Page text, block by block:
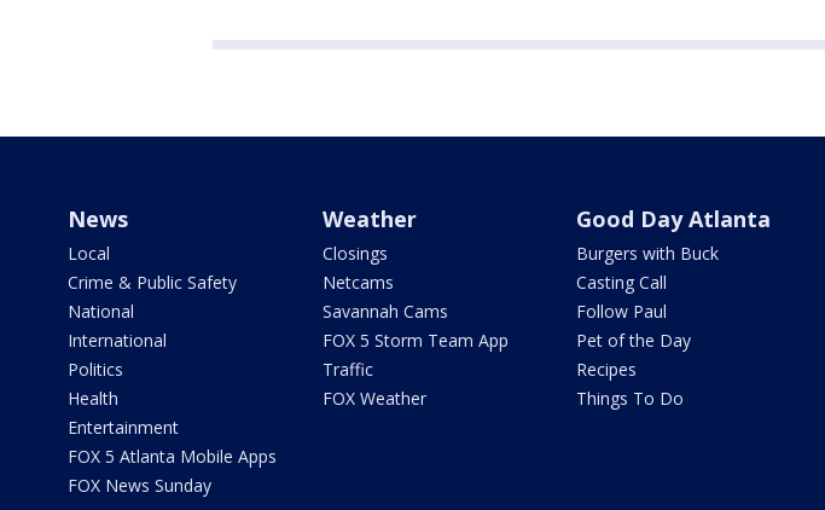
News
Local
Crime & Public Safety
National
International
Politics
Health
Entertainment
FOX 5 Atlanta Mobile Apps
FOX News Sunday
Weather
Closings
Netcams
Savannah Cams
FOX 5 Storm Team App
Traffic
FOX Weather
Good Day Atlanta
Burgers with Buck
Casting Call
Follow Paul
Pet of the Day
Recipes
Things To Do